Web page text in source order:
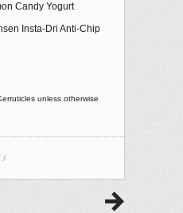
Candy Yogurt
Insta-Dri Anti-Chip
unless otherwise